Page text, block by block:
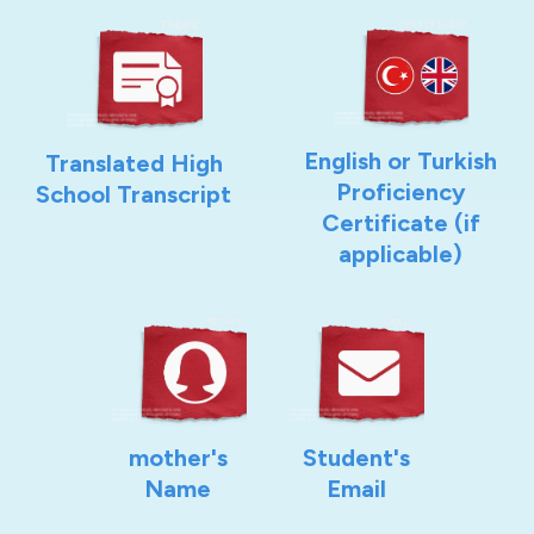
Translated High
School Transcript
English or Turkish
Proficiency
Certificate (if
applicable)
mother's
Name
Student's
Email